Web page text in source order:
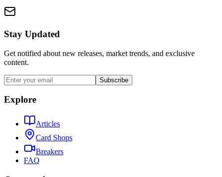
Stay Updated
Get notified about new releases, market trends, and exclusive
content.
Subscribe
Explore
Articles
Card Shops
Breakers
FAQ